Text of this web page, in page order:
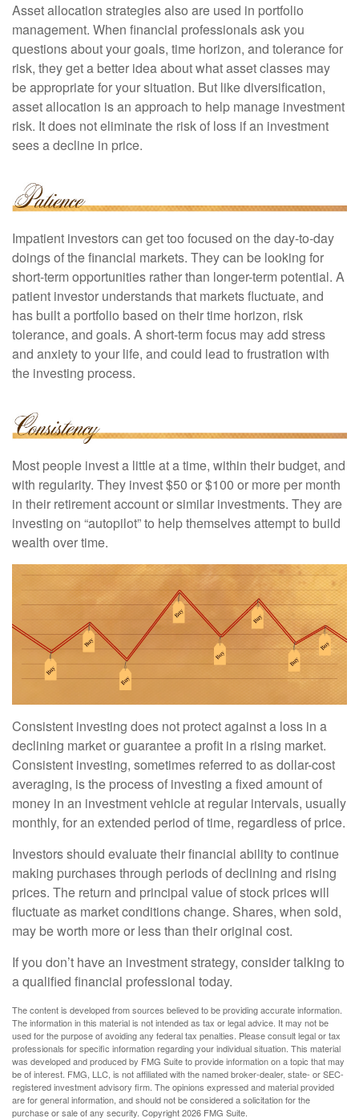
Asset allocation strategies also are used in portfolio
management. When financial professionals ask you
questions about your goals, time horizon, and tolerance for
risk, they get a better idea about what asset classes may
be appropriate for your situation. But like diversification,
asset allocation is an approach to help manage investment
risk. It does not eliminate the risk of loss if an investment
sees a decline in price.
Impatient investors can get too focused on the day-to-day
doings of the financial markets. They can be looking for
short-term opportunities rather than longer-term potential. A
patient investor understands that markets fluctuate, and
has built a portfolio based on their time horizon, risk
tolerance, and goals. A short-term focus may add stress
and anxiety to your life, and could lead to frustration with
the investing process.
Most people invest a little at a time, within their budget, and
with regularity. They invest $50 or $100 or more per month
in their retirement account or similar investments. They are
investing on “autopilot” to help themselves attempt to build
wealth over time.
Consistent investing does not protect against a loss in a
declining market or guarantee a profit in a rising market.
Consistent investing, sometimes referred to as dollar-cost
averaging, is the process of investing a fixed amount of
money in an investment vehicle at regular intervals, usually
monthly, for an extended period of time, regardless of price.
Investors should evaluate their financial ability to continue
making purchases through periods of declining and rising
prices. The return and principal value of stock prices will
fluctuate as market conditions change. Shares, when sold,
may be worth more or less than their original cost.
If you don’t have an investment strategy, consider talking to
a qualified financial professional today.
The content is developed from sources believed to be providing accurate information.
The information in this material is not intended as tax or legal advice. It may not be
used for the purpose of avoiding any federal tax penalties. Please consult legal or tax
professionals for specific information regarding your individual situation. This material
was developed and produced by FMG Suite to provide information on a topic that may
be of interest. FMG, LLC, is not affiliated with the named broker-dealer, state- or SEC-
registered investment advisory firm. The opinions expressed and material provided
are for general information, and should not be considered a solicitation for the
purchase or sale of any security. Copyright2026 FMG Suite.